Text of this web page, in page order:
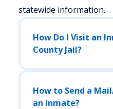
statewide information.
How Do I Visit an
County Jail?
How to Send a
an Inmate?